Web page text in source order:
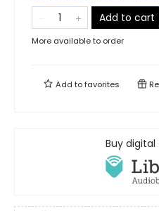
Add to cart
More available to order
Add tofavorites
Buy